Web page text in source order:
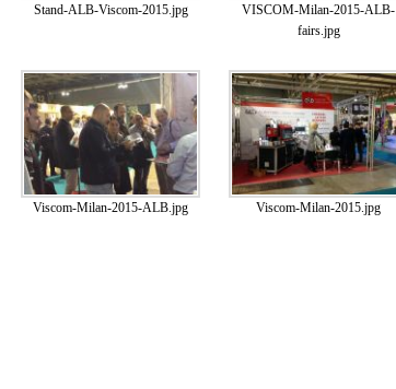
Stand-ALB-Viscom-2015.jpg
VISCOM-Milan-2015-ALB-
fairs.jpg
Viscom-Milan-2015-ALB.jpg Viscom-Milan-2015.jpg